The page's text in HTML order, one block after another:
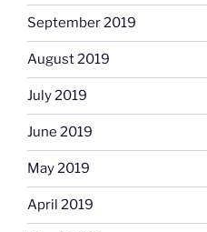
September 2019
August 2019
July 2019
June 2019
May 2019
April 2019